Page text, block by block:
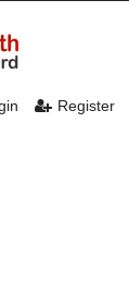
Register